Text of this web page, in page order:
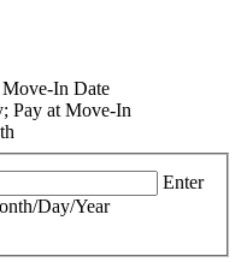
In Date
Pay at Move-In
Enter
Day/Year